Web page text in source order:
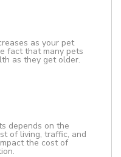
as your pet
fact that many pets
as they get older.
depends on the
of living, traffic, and
the cost of